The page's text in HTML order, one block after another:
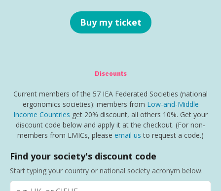
Buy my ticket
Discounts
Current members of the 57 IEA Federated Societies (national
ergonomics societies): members from Low-and-Middle
Income Countries get 20% discount, all others 10%. Get your
discount code below and apply it at the checkout. (For non-
members from LMICs, please email us to request a code.)
Find your society's discount code
Start typing your country or national society acronym below.